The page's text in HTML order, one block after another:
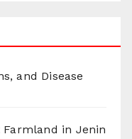
and Disease
in Jenin